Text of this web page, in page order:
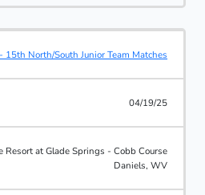
15th North/South Junior Team Matches
04/19/25
Resort at Glade Springs - Cobb Course
Daniels, WV